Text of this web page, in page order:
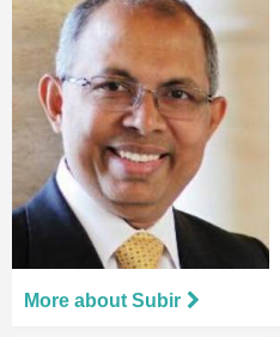
More about Subir